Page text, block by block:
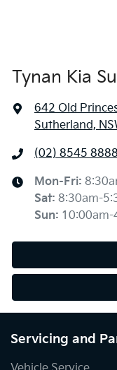
Tynan Kia
642 Old
Sutherland,
(02) 8545 8888
Mon-Fri:
Sat: 8:30am-
Sun: 10:00am-
Servicing and